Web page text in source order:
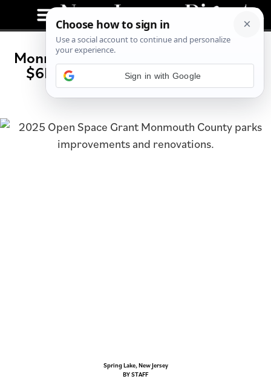
Monmouth County Parks to Receive
$6M in Upgrades Through 2025
Open Space Grant
Spring Lake, New Jersey
BYSTAFF